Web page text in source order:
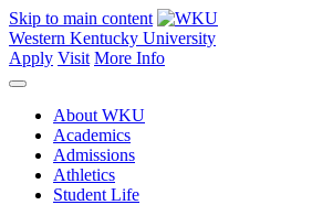
Skip to main content
Western Kentucky University
Apply Visit More Info
About WKU
Academics
Admissions
Athletics
Student Life